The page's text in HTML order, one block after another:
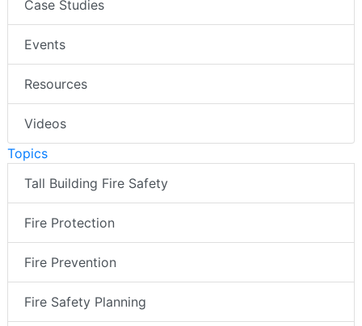
Case Studies
Events
Resources
Videos
Topics
Tall Building Fire Safety
Fire Protection
Fire Prevention
Fire Safety Planning